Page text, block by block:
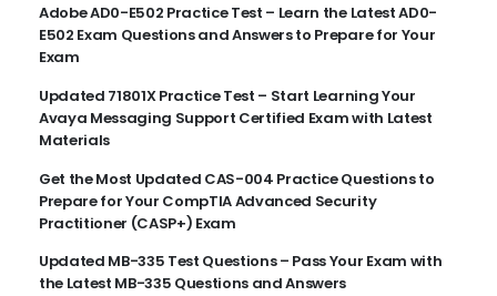
Adobe AD0-E502 Practice Test – Learn the Latest AD0-
E502 Exam Questions and Answers to Prepare for Your
Exam
Updated 71801X Practice Test – Start Learning Your
Avaya Messaging Support Certified Exam with Latest
Materials
Get the Most Updated CAS-004 Practice Questions to
Prepare for Your CompTIA Advanced Security
Practitioner (CASP+) Exam
Updated MB-335 Test Questions – Pass Your Exam with
the Latest MB-335 Questions and Answers